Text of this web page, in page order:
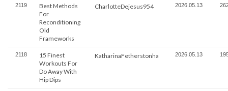
2119
Best Methods
For
Reconditioning
Old
Frameworks
CharlotteDejesus954 2026.05.13
2118
15 Finest
Workouts For
Do Away With
Hip Dips
KatharinaFetherstonha 2026.05.13